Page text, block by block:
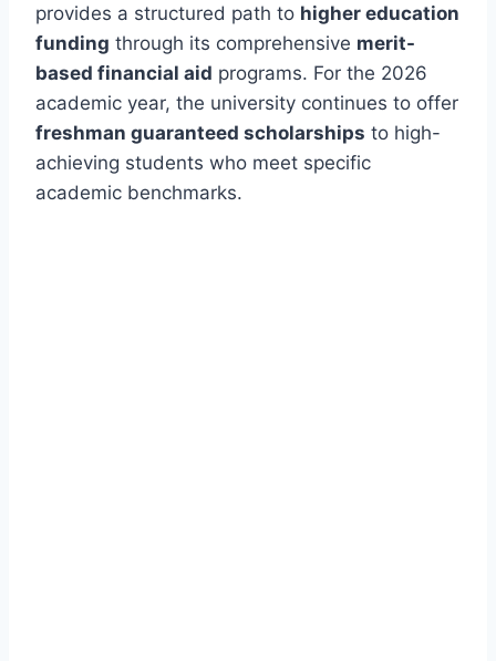
provides a structured path to higher education
funding through its comprehensive merit-
based financial aid programs. For the 2026
academic year, the university continues to offer
freshman guaranteed scholarships to high-
achieving students who meet specific
academic benchmarks.